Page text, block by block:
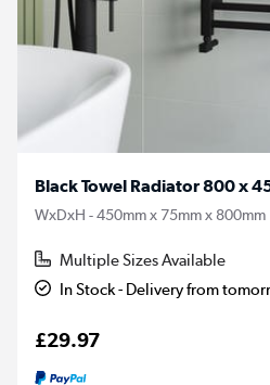
Black Towel Radiator 800 x
WxDxH - 450mm x 75mm x 800mm
Multiple Sizes Available
In Stock - Delivery from
£29.97